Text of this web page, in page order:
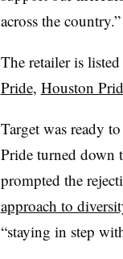
across the country.”
The retailer is
Pride, Houston
Target was ready
Pride turned down
prompted the
approach to
“staying in step